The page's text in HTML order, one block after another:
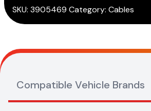
SKU: 3905469 Category: Cables
Compatible Vehicle Brands